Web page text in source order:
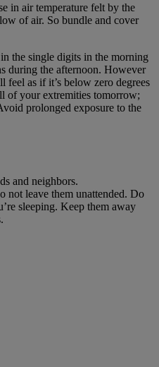
in air temperature felt by the
of air. So bundle and cover
the single digits in the morning
during the afternoon. However
as if it’s below zero degrees
of your extremities tomorrow;
prolonged exposure to the
and neighbors.
not leave them unattended. Do
sleeping. Keep them away